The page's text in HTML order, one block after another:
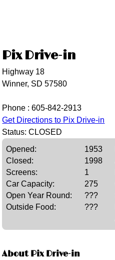
Pix Drive-in
Highway 18
Winner, SD 57580
Phone :605-842-2913
Get Directions to Pix Drive-in
Status: CLOSED
Opened:
1953
Closed:
1998
Screens:
1
Car Capacity:
275
Open Year Round:
???
Outside Food:
???
About Pix Drive-in